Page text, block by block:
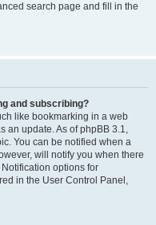
search page and fill in the
and subscribing?
like bookmarking in a web
an update. As of phpBB 3.1,
You can be notified when a
will notify you when there
options for
in the User Control Panel,